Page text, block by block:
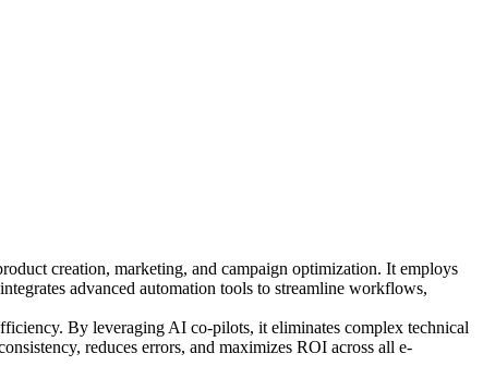
creation, marketing, and campaign optimization. It employs
advanced automation tools to streamline workflows,
By leveraging AI co-pilots, it eliminates complex technical
reduces errors, and maximizes ROI across all e-